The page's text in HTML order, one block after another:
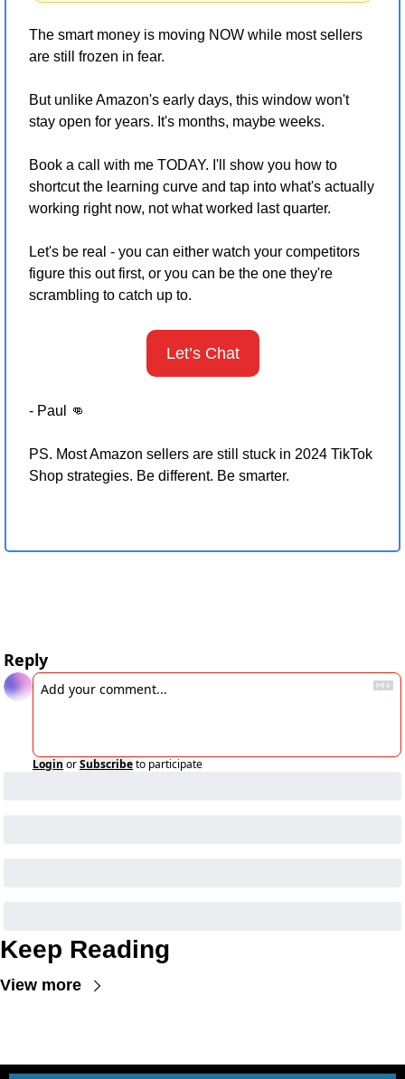
The smart money is moving NOW while most sellers
are still frozen in fear.
But unlike Amazon's early days, this window won't
stay open for years. It's months, maybe weeks.
Book a call with me TODAY. I'll show you how to
shortcut the learning curve and tap into what's actually
working right now, not what worked last quarter.
Let's be real - you can either watch your competitors
figure this out first, or you can be the one they're
scrambling to catch up to.
Let’s Chat
- Paul 👊
PS. Most Amazon sellers are still stuck in 2024 TikTok
Shop strategies. Be different. Be smarter.
Reply
Login orSubscribeto participate
Keep Reading
View more